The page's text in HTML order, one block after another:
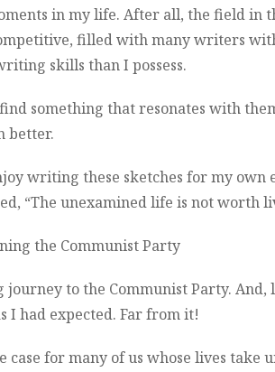
in my life. After all, the field in
filled with many writers
skills than I possess.
something that resonates with
better.
writing these sketches for my own
“The unexamined life is not worth
the Communist Party
journey to the Communist Party. And,
I had expected. Far from it!
case for many of us whose lives take